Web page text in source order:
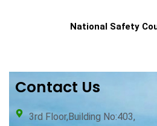
National Safety
Contact Us
3rd Floor,Building No:403,